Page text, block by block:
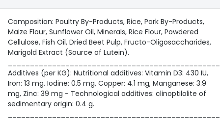
Composition: Poultry By-Products, Rice, Pork By-Products,
Maize Flour, Sunflower Oil, Minerals, Rice Flour, Powdered
Cellulose, Fish Oil, Dried Beet Pulp, Fructo-Oligosaccharides,
Marigold Extract (Source of Lutein).
Additives (per KG): Nutritional additives: Vitamin D3: 430 IU,
Iron: 13 mg, Iodine: 0.5 mg, Copper: 4.1 mg, Manganese: 3.9
mg, Zinc: 39 mg - Technological additives: clinoptilolite of
sedimentary origin: 0.4 g.